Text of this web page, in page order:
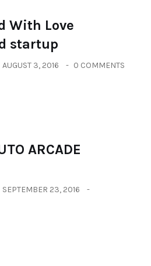
With Love
startup
AUGUST 3, 2016 0 COMMENTS
ARCADE
SEPTEMBER 23, 2016